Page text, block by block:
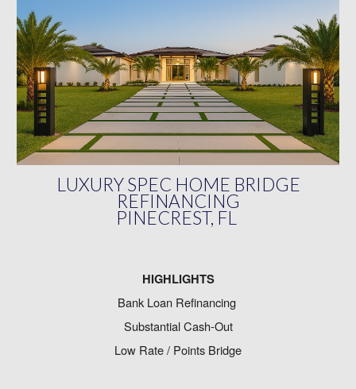
LUXURY SPEC HOME BRIDGE
REFINANCING
PINECREST, FL
HIGHLIGHTS
Bank Loan Refinancing
Substantial Cash-Out
Low Rate / Points Bridge